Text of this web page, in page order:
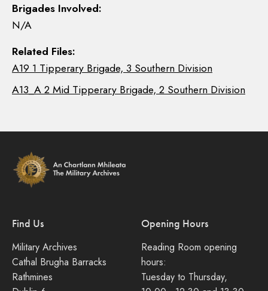
Brigades Involved:
N/A
Related Files:
A19 1 Tipperary Brigade, 3 Southern Division
A13_A 2 Mid Tipperary Brigade, 2 Southern Division
Find Us
Military Archives
Cathal Brugha Barracks
Rathmines
Opening Hours
Reading Room opening
hours:
Tuesday to Thursday,